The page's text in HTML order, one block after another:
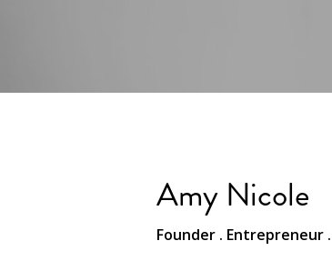
Amy Nicole
Founder .